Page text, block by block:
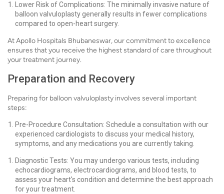
Lower Risk of Complications: The minimally invasive nature of
balloon valvuloplasty generally results in fewer complications
compared to open-heart surgery.
At Apollo Hospitals Bhubaneswar, our commitment to excellence
ensures that you receive the highest standard of care throughout
your treatment journey.
Preparation and Recovery
Preparing for balloon valvuloplasty involves several important
steps:
Pre-Procedure Consultation: Schedule a consultation with our
experienced cardiologists to discuss your medical history,
symptoms, and any medications you are currently taking.
Diagnostic Tests: You may undergo various tests, including
echocardiograms, electrocardiograms, and blood tests, to
assess your heart's condition and determine the best approach
for your treatment.